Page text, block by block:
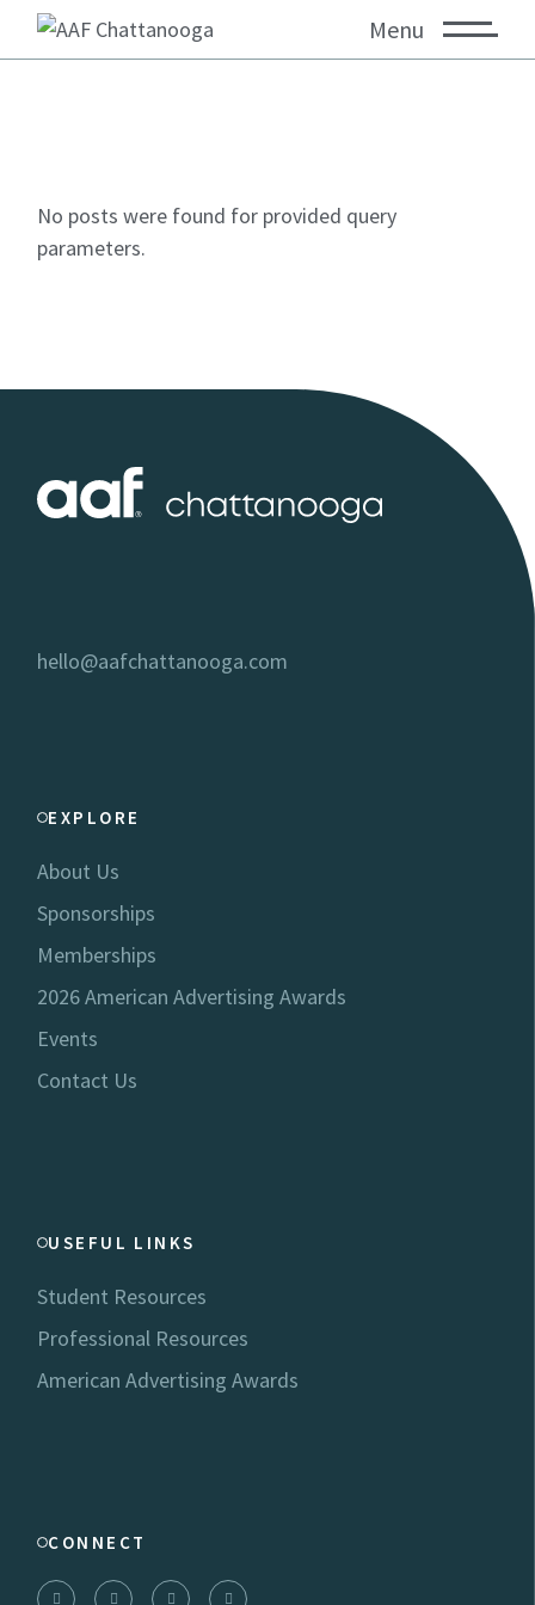
Menu
No posts were found for provided query
parameters.
hello@aafchattanooga.com
EXPLORE
About Us
Sponsorships
Memberships
2026 American Advertising Awards
Events
Contact Us
USEFUL LINKS
Student Resources
Professional Resources
American Advertising Awards
CONNECT